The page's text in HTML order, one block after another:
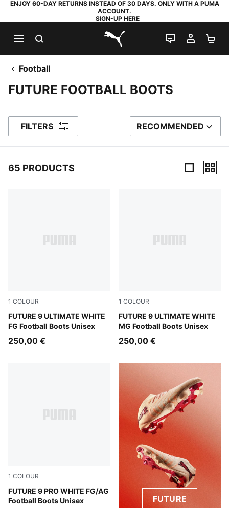
ENJOY 60-DAY RETURNS INSTEAD OF 30 DAYS. ONLY WITH A PUMA
ACCOUNT.
SIGN-UP HERE
PUMA.com
LIVE CHAT
MY
Football
FUTURE FOOTBALL BOOTS
FILTERS SORT BY
RECOMMENDED
65 PRODUCTS
1 COLOUR
FUTURE 9 ULTIMATE WHITE
FG Football Boots Unisex
PUMA White-Luminous Blue-Luminous Pink
250,00 €
1 COLOUR
FUTURE 9 ULTIMATE WHITE
MG Football Boots Unisex
PUMA White-Luminous
250,00 €
1 COLOUR
FUTURE 9 PRO WHITE FG/AG
Football Boots Unisex
PUMA White-Luminous Blue-Luminous Pink
FUTURE